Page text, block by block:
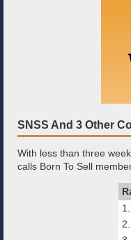
SNSS And 3 Other
With less than three
calls Born To Sell
1.
2.